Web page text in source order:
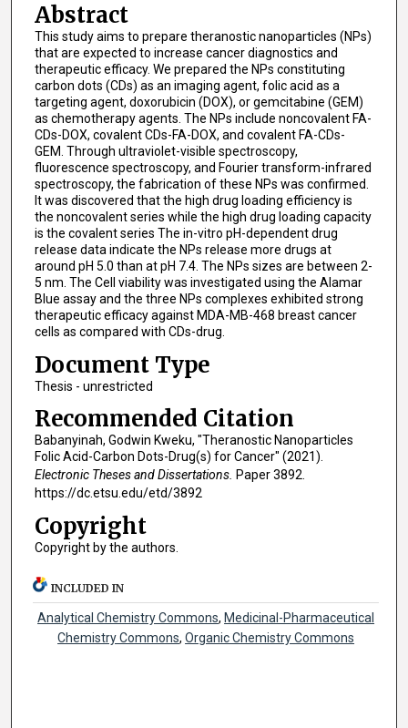
Abstract
This study aims to prepare theranostic nanoparticles (NPs)
that are expected to increase cancer diagnostics and
therapeutic efficacy. We prepared the NPs constituting
carbon dots (CDs) as an imaging agent, folic acid as a
targeting agent, doxorubicin (DOX), or gemcitabine (GEM)
as chemotherapy agents. The NPs include noncovalent FA-
CDs-DOX, covalent CDs-FA-DOX, and covalent FA-CDs-
GEM. Through ultraviolet-visible spectroscopy,
fluorescence spectroscopy, and Fourier transform-infrared
spectroscopy, the fabrication of these NPs was confirmed.
It was discovered that the high drug loading efficiency is
the noncovalent series while the high drug loading capacity
is the covalent series The in-vitro pH-dependent drug
release data indicate the NPs release more drugs at
around pH 5.0 than at pH 7.4. The NPs sizes are between 2-
5 nm. The Cell viability was investigated using the Alamar
Blue assay and the three NPs complexes exhibited strong
therapeutic efficacy against MDA-MB-468 breast cancer
cells as compared with CDs-drug.
Document Type
Thesis - unrestricted
Recommended Citation
Babanyinah, Godwin Kweku, "Theranostic Nanoparticles
Folic Acid-Carbon Dots-Drug(s) for Cancer" (2021).
Electronic Theses and Dissertations. Paper 3892.
https://dc.etsu.edu/etd/3892
Copyright
Copyright by the authors.
INCLUDED IN
Analytical Chemistry Commons, Medicinal-Pharmaceutical
Chemistry Commons,Organic Chemistry Commons